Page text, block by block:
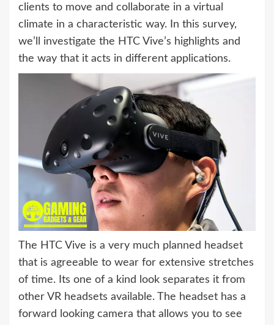
clients to move and collaborate in a virtual
climate in a characteristic way. In this survey,
we’ll investigate the HTC Vive’s highlights and
the way that it acts in different applications.
The HTC Vive is a very much planned headset
that is agreeable to wear for extensive stretches
of time. Its one of a kind look separates it from
other VR headsets available. The headset has a
forward looking camera that allows you to see